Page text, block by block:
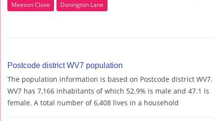
Meeson Close
Donington Lane
Postcode district WV7 population
The population information is based on Postcode district WV7.
WV7 has 7,166 inhabitants of which 52.9% is male and 47.1 is
female. A total number of 6,408 lives in a household